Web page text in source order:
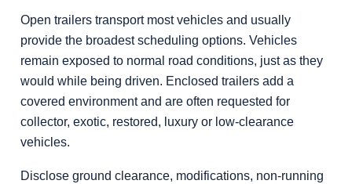
Open trailers transport most vehicles and usually
provide the broadest scheduling options. Vehicles
remain exposed to normal road conditions, just as they
would while being driven. Enclosed trailers add a
covered environment and are often requested for
collector, exotic, restored, luxury or low-clearance
vehicles.
Disclose ground clearance, modifications, non-running